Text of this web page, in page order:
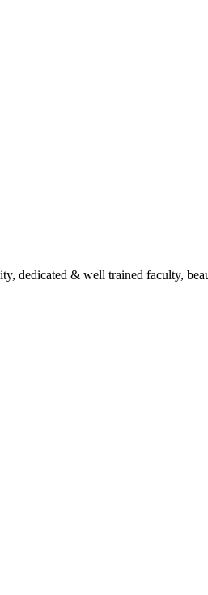
dedicated & well trained faculty,